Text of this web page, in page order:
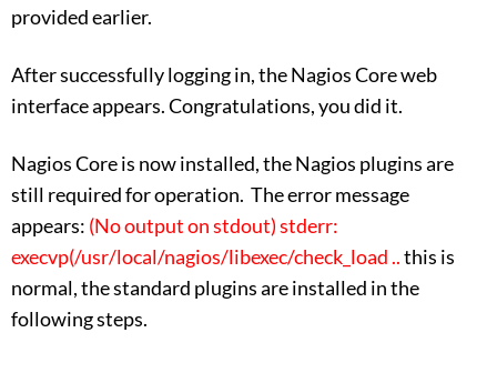
provided earlier.
After successfully logging in, the Nagios Core web
interface appears. Congratulations, you did it.
Nagios Core is now installed, the Nagios plugins are
still required for operation. The error message
appears: (No output on stdout) stderr:
execvp(/usr/local/nagios/libexec/check_load ..this is
normal, the standard plugins are installed in the
following steps.